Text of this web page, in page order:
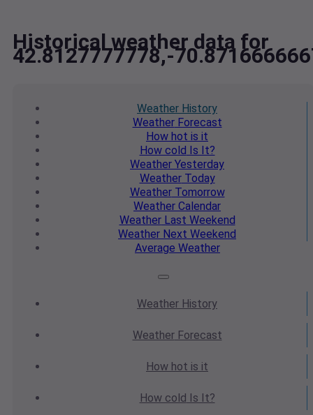
Historical weather data for
42.8127777778,-
Weather History
WeatherForecast
How hot is it
How cold Is It?
Weather Yesterday
WeatherToday
WeatherTomorrow
Weather Calendar
WeatherLast Weekend
Weather Next Weekend
Average Weather
Weather History
WeatherForecast
How hot is it
How cold Is It?